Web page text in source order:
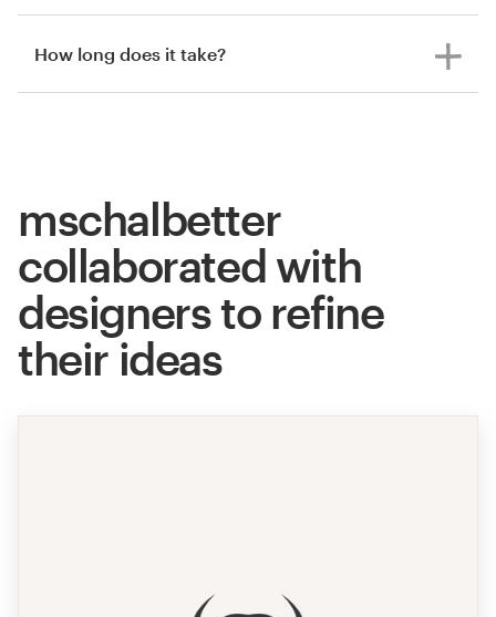
How long does it take?
mschalbetter
collaborated with
designers to refine
their ideas